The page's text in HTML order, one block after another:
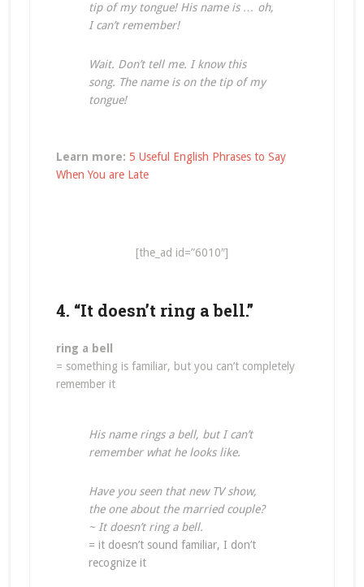
tip of my tongue! His name is … oh,
I can’t remember!
Wait. Don’t tell me. I know this
song. The name is on the tip of my
tongue!
Learn more: 5 Useful English Phrases to Say
When You are Late
[the_ad id=”6010″]
4. “It doesn’t ring a bell.”
ring a bell
= something is familiar, but you can’t completely
remember it
His name rings a bell, but I can’t
remember what he looks like.
Have you seen that new TV show,
the one about the married couple?
~ It doesn’t ring a bell.
= it doesn’t sound familiar, I don’t
recognize it